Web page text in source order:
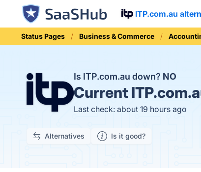
ITP.com.au
Status Pages Business & Commerce
Is ITP.com.au down? NO
Current
Last check: about 19 hours ago
Alternatives Is it good?